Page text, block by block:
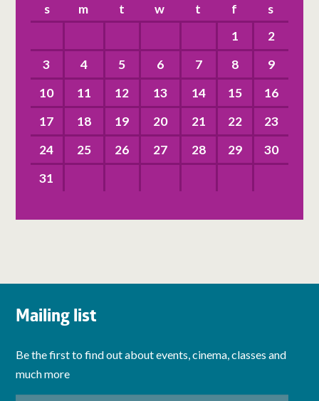
s m t w t f
s
1
2
3
4 5 6 7 8
9
10
11 12 13 14 15
16
17
18 19 20 21 22
23
24
25 26 27 28 29
30
31
Mailing list
Be the first to find out about events, cinema, classes and
much more